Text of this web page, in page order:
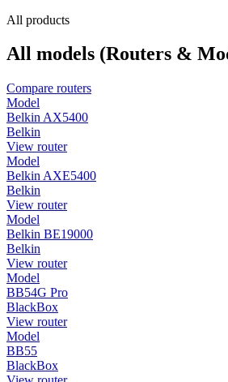
All products
All models (Routers &
Compare routers
Model
Belkin AX5400
Belkin
View router
Model
Belkin AXE5400
Belkin
View router
Model
Belkin BE19000
Belkin
View router
Model
BB54G Pro
BlackBox
View router
Model
BB55
BlackBox